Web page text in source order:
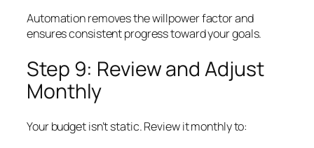
Automation removes the willpower factor and
ensures consistent progress toward your goals.
Step 9: Review and Adjust
Monthly
Your budget isn’t static. Review it monthly to: